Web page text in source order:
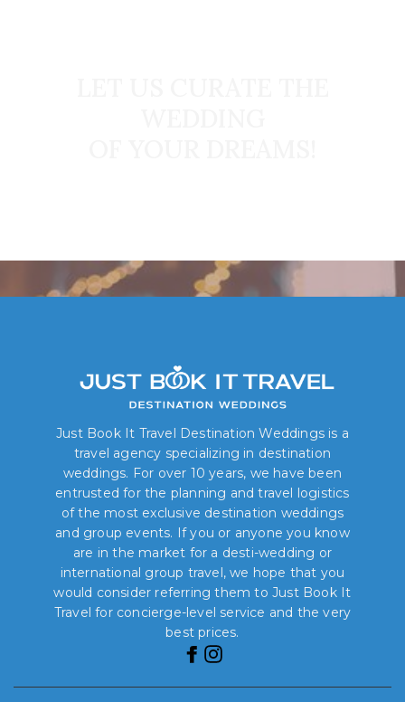
Just Book It Travel Destination Weddings is a
travel agency specializing in destination
weddings. For over 10 years, we have been
entrusted for the planning and travel logistics
of the most exclusive destination weddings
and group events. If you or anyone you know
are in the market for a desti-wedding or
international group travel, we hope that you
would consider referring them to Just Book It
Travel for concierge-level service and the very
best prices.